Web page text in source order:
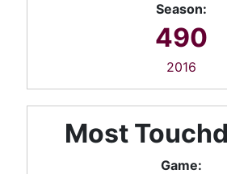
Season:
490
2016
Most
Game: